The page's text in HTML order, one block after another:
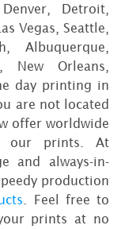
Denver, Detroit,
Vegas, Seattle,
Albuquerque,
New Orleans,
day printing in
are not located
offer worldwide
our prints. At
and always-in-
production
. Feel free to
prints at no